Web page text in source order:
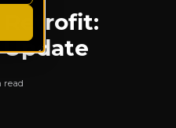
Retrofit:
read